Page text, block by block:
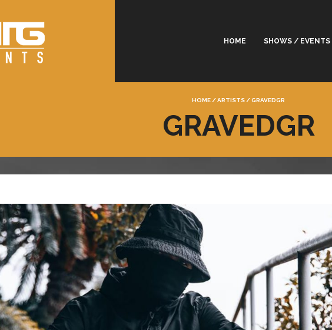
HOME SHOWS / EVENTS
HOME /ARTISTS /GRAVEDGR
GRAVEDGR